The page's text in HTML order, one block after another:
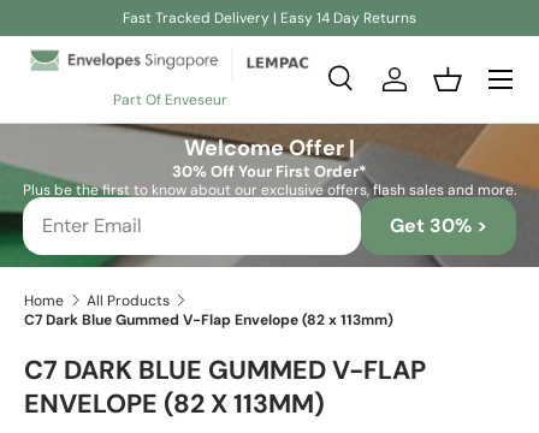
Skip to content
Fast Tracked Delivery | Easy 14 Day Returns
Part Of Enveseur
Search
SearchLog inBasket
Welcome Offer |
30% Off Your First Order*
Plus be the first to know about our exclusive offers, flash sales and more.
Get 30% >
Home
All Products
C7 Dark Blue Gummed V-Flap Envelope (82 x 113mm)
C7 DARK BLUE GUMMED V-FLAP
ENVELOPE (82 X 113MM)